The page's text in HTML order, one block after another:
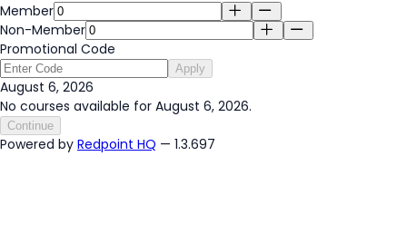
Member
Non-Member
Promotional Code
Apply
August 6, 2026
No courses available for August 6, 2026.
Continue
Powered by Redpoint HQ — 1.3.697